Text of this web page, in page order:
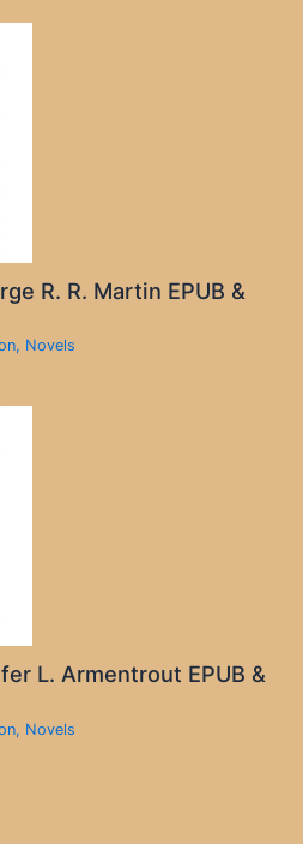
R. R. Martin EPUB &
, Novels
L. Armentrout EPUB &
, Novels